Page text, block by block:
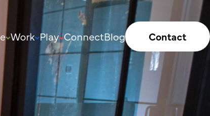
Work Play ConnectBlog Contact